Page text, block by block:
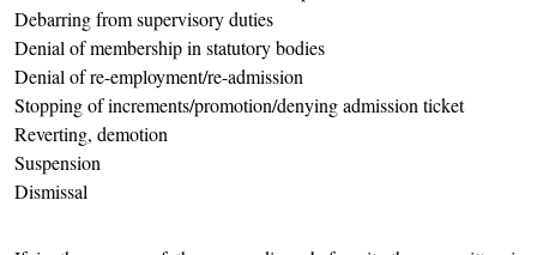
Debarring from supervisory duties
Denial of membership in statutory bodies
Denial of re-employment/re-admission
Stopping of increments/promotion/denying admission ticket
Reverting, demotion
Suspension
Dismissal